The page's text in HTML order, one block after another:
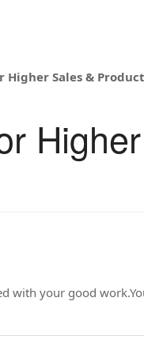
Higher Sales &
with your good